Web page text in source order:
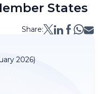
States
Share:
2026)